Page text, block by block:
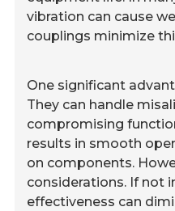
vibration can cause
couplings minimize
One significant
They can handle
compromising
results in smooth
on components.
considerations. If not
effectiveness can